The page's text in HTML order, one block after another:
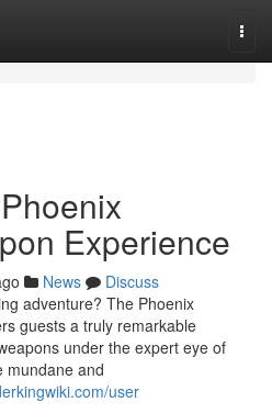
Experience
News
Discuss
adventure? The Phoenix
guests a truly remarkable
under the expert eye of
mundane and
user